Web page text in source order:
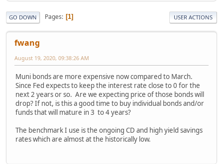
GO DOWN Pages 1 USER ACTIONS
fwang
August 19, 2020, 09:38:26 AM
Muni bonds are more expensive now compared to March.
Since Fed expects to keep the interest rate close to 0 for the
next 2 years or so. Are we expecting price of those bonds will
drop? If not, is this a good time to buy individual bonds and/or
funds that will mature in 3 to 4 years?
The benchmark I use is the ongoing CD and high yield savings
rates which are almost at the historically low.